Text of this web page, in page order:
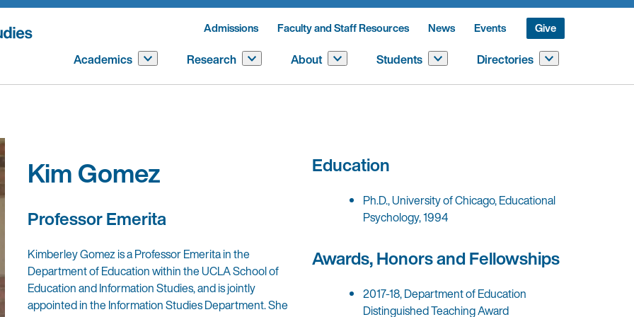
Admissions Faculty and Staff Resources News Events Give
Academics Research About Students Directories
Kim Gomez
Professor Emerita
Kimberley Gomez is aProfessor Emerita in the
Department of Education within the UCLA School of
Education and Information Studies, and is jointly
appointed in the Information Studies Department. She
Education
Ph.D., University of Chicago, Educational
Psychology, 1994
Awards, Honors and Fellowships
2017-18, Department of Education
Distinguished Teaching Award